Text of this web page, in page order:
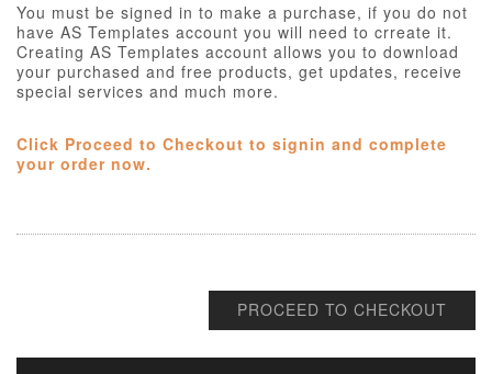
You must be signed in to make a purchase, if you do not
have AS Templates account you will need to crreate it.
Creating AS Templates account allows you to download
your purchased and free products, get updates, receive
special services and much more.
Click Proceed to Checkout to signin and complete
your order now.
PROCEED TO CHECKOUT